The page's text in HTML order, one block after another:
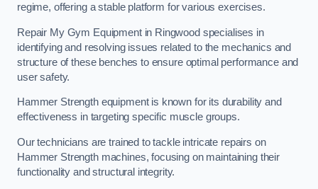
regime, offering a stable platform for various exercises.
Repair My Gym Equipment in Ringwood specialises in
identifying and resolving issues related to the mechanics and
structure of these benches to ensure optimal performance and
user safety.
Hammer Strength equipment is known for its durability and
effectiveness in targeting specific muscle groups.
Our technicians are trained to tackle intricate repairs on
Hammer Strength machines, focusing on maintaining their
functionality and structural integrity.